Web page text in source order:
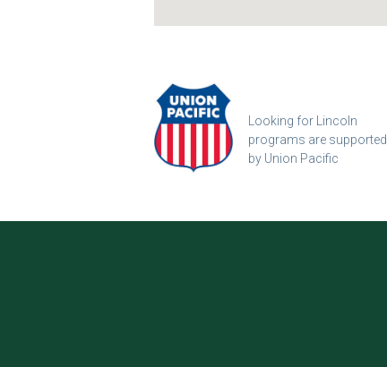
Looking for Lincoln
programs are supported
by Union Pacific